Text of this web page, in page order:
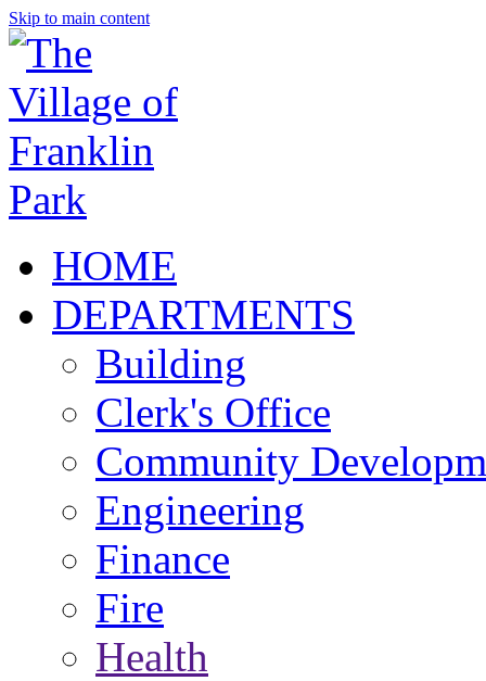
Skip to main content
HOME
DEPARTMENTS
Building
Clerk's Office
Community
Engineering
Finance
Fire
Health